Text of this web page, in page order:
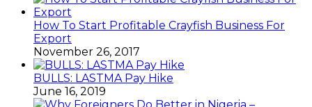
How To Start Profitable Crayfish Business For
Export
November 26, 2017
BULLS: LASTMA Pay Hike
June 16, 2019